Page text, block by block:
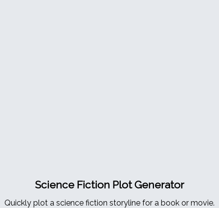
Science Fiction Plot Generator
Quickly plot a science fiction storyline for a book or movie.